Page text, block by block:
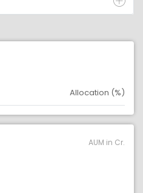
Allocation (%)
AUM in Cr.